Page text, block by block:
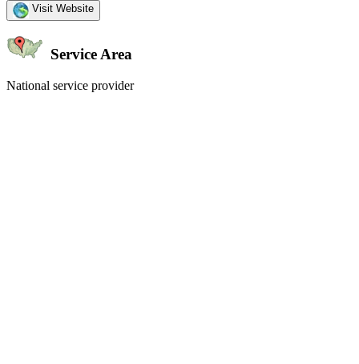
Visit Website
Service Area
National service provider